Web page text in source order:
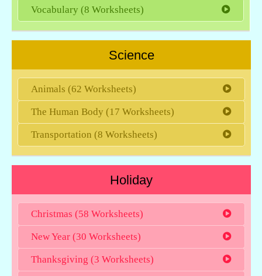
Vocabulary (8 Worksheets)
Science
Animals (62 Worksheets)
The Human Body (17 Worksheets)
Transportation (8 Worksheets)
Holiday
Christmas (58 Worksheets)
New Year (30 Worksheets)
Thanksgiving (3 Worksheets)